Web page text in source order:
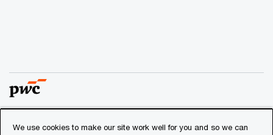
© 2018 - 2026 PwC. All rights reserved. PwC refers to the
We use cookies to make our site work well for you and so we can